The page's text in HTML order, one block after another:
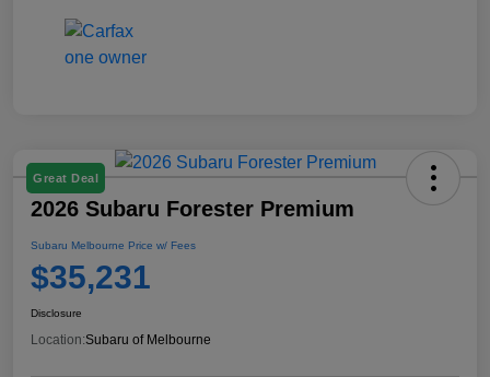
Great Deal
2026 Subaru Forester Premium
Subaru Melbourne Price w/ Fees
$35,231
Disclosure
Location:Subaru of Melbourne